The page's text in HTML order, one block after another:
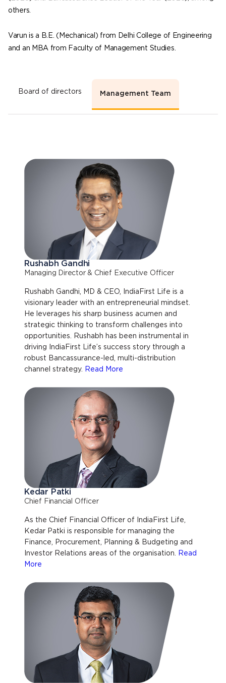
others.
Varun is a B.E. (Mechanical) from Delhi College of Engineering
and an MBA from Faculty of Management Studies.
Board of directors Management Team
Rushabh Gandhi
Managing Director & Chief Executive Officer
Rushabh Gandhi, MD & CEO, IndiaFirst Life is a
visionary leader with an entrepreneurial mindset.
He leverages his sharp business acumen and
strategic thinking to transform challenges into
opportunities. Rushabh has been instrumental in
driving IndiaFirst Life’s success story through a
robust Bancassurance-led, multi-distribution
channel strategy.
Read More
Kedar Patki
Chief Financial Officer
As the Chief Financial Officer of IndiaFirst Life,
Kedar Patki is responsible for managing the
Finance, Procurement, Planning & Budgeting and
Investor Relations areas of the organisation.
Read
More